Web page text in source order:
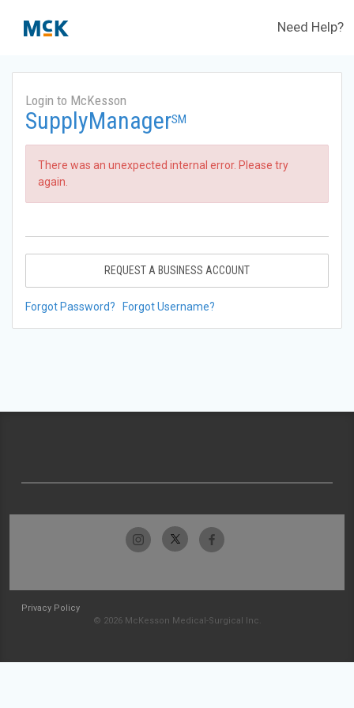
Need Help?
Login to McKesson
SupplyManagerSM
There was an unexpected internal error. Please try
again.
REQUEST A BUSINESS ACCOUNT
Forgot Password? Forgot Username?
Privacy Policy
© 2026 McKesson Medical-Surgical Inc.